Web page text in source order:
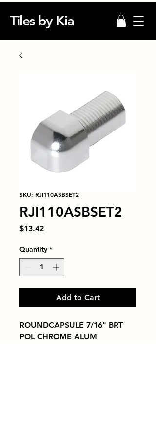
Tiles by Kia
SKU: RJI110ASBSET2
RJI110ASBSET2
$13.42Price
Quantity *
Add to Cart
ROUNDCAPSULE 7/16" BRT
POL CHROME ALUM